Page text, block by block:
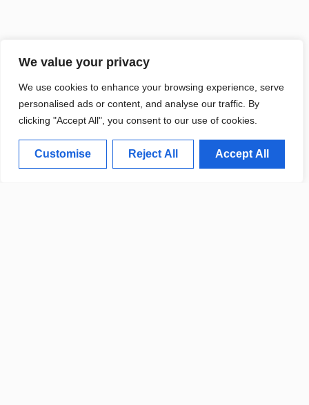
We value your privacy
We use cookies to enhance your browsing experience, serve
personalised ads or content, and analyse our traffic. By
clicking "Accept All", you consent to our use of cookies.
Customise Reject All Accept All
CLEVELAND INDUSTRY
UPDATES FOCUS ON GROWTH
AND INNOVATION